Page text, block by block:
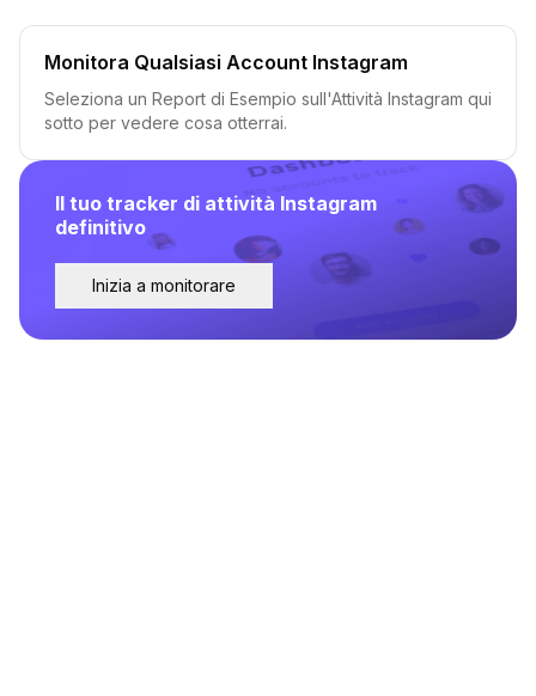
Il tuo tracker di attività Instagram
definitivo
Inizia a monitorare
Monitora Qualsiasi Account Instagram
Seleziona un Report di Esempio sull'Attività Instagram qui
sotto per vedere cosa otterrai.